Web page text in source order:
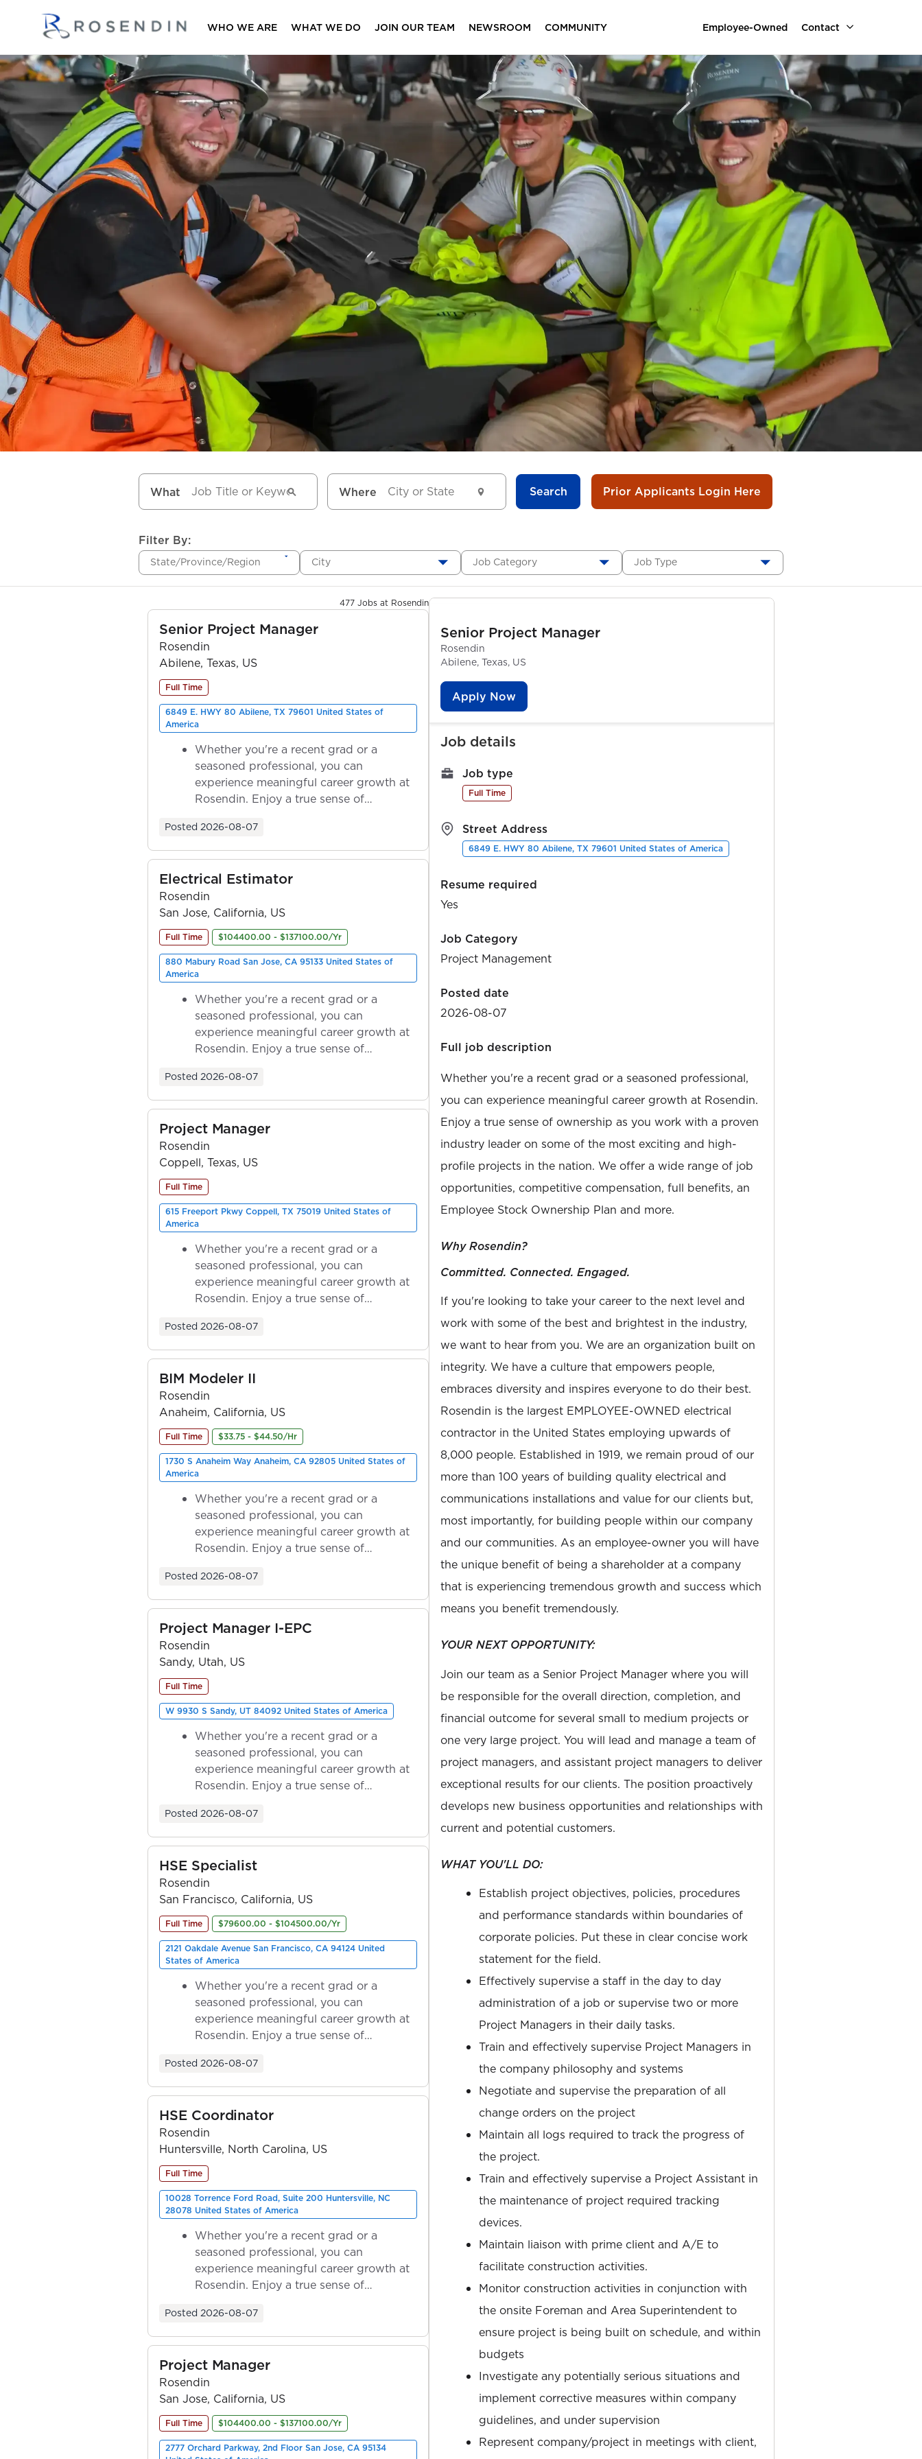
WHO WE ARE WHAT WE DO JOIN OUR TEAM NEWSROOM COMMUNITY Employee-Owned Contact
What Where Search Prior Applicants Login Here
Filter By:
State/Province/Region City Job Category Job Type
477 Jobs at Rosendin
Senior Project Manager
Rosendin
Abilene, Texas, US
Full Time
6849 E. HWY 80 Abilene, TX 79601 United States of
America
Whether you're a recent grad or a
seasoned professional, you can
experience meaningful career growth at
Rosendin. Enjoy a true sense of
Posted 2026-08-07
Electrical Estimator
Rosendin
San Jose, California, US
Full Time $104400.00 - $137100.00/Yr
880 Mabury Road San Jose, CA 95133 United States of
America
Whether you're a recent grad or a
seasoned professional, you can
experience meaningful career growth at
Rosendin. Enjoy a true sense of
Posted 2026-08-07
Project Manager
Rosendin
Coppell, Texas, US
Full Time
615 Freeport Pkwy Coppell, TX 75019 United States of
America
Whether you're a recent grad or a
seasoned professional, you can
experience meaningful career growth at
Rosendin. Enjoy a true sense of
Posted 2026-08-07
BIM Modeler II
Rosendin
Anaheim, California, US
Full Time $33.75 - $44.50/Hr
1730 S Anaheim Way Anaheim, CA 92805 United States of
America
Whether you're a recent grad or a
seasoned professional, you can
experience meaningful career growth at
Rosendin. Enjoy a true sense of
Posted 2026-08-07
Project Manager I-EPC
Rosendin
Sandy, Utah, US
Full Time
W 9930 S Sandy, UT 84092 United States of America
Whether you're a recent grad or a
seasoned professional, you can
experience meaningful career growth at
Rosendin. Enjoy a true sense of
Posted 2026-08-07
HSE Specialist
Rosendin
San Francisco, California, US
Full Time $79600.00 - $104500.00/Yr
2121 Oakdale Avenue San Francisco, CA 94124 United
States of America
Whether you're a recent grad or a
seasoned professional, you can
experience meaningful career growth at
Rosendin. Enjoy a true sense of
Posted 2026-08-07
HSE Coordinator
Rosendin
Huntersville, North Carolina, US
Full Time
10028 Torrence Ford Road, Suite 200 Huntersville, NC
28078 United States of America
Whether you're a recent grad or a
seasoned professional, you can
experience meaningful career growth at
Rosendin. Enjoy a true sense of
Posted 2026-08-07
Project Manager
Rosendin
San Jose, California, US
Full Time $104400.00 - $137100.00/Yr
2777 Orchard Parkway, 2nd Floor San Jose, CA 95134
Senior Project Manager
Rosendin
Abilene, Texas, US
Apply Now
Job details
Job type
Full Time
Street Address
6849 E. HWY 80 Abilene, TX 79601 United States of America
Resume required
Yes
Job Category
Project Management
Posted date
2026-08-07
Full job description
Whether you're a recent grad or a seasoned professional,
you can experience meaningful career growth at Rosendin.
Enjoy a true sense of ownership as you work with a proven
industry leader on some of the most exciting and high-
profile projects in the nation. We offer a wide range of job
opportunities, competitive compensation, full benefits, an
Employee Stock Ownership Plan and more.
Why Rosendin?
Committed. Connected. Engaged.
If you're looking to take your career to the next level and
work with some of the best and brightest in the industry,
we want to hear from you. We are an organization built on
integrity. We have a culture that empowers people,
embraces diversity and inspires everyone to do their best.
Rosendin is the largest EMPLOYEE-OWNED electrical
contractor in the United States employing upwards of
8,000 people. Established in 1919, we remain proud of our
more than 100 years of building quality electrical and
communications installations and value for our clients but,
most importantly, for building people within our company
and our communities. As an employee-owner you will have
the unique benefit of being a shareholder at a company
that is experiencing tremendous growth and success which
means you benefit tremendously.
YOUR NEXT OPPORTUNITY:
Join our team as a Senior Project Manager where you will
be responsible for the overall direction, completion, and
financial outcome for several small to medium projects or
one very large project. You will lead and manage a team of
project managers, and assistant project managers to deliver
exceptional results for our clients. The position proactively
develops new business opportunities and relationships with
current and potential customers.
WHAT YOU'LL DO:
Establish project objectives, policies, procedures
and performance standards within boundaries of
corporate policies. Put these in clear concise work
statement for the field.
Effectively supervise a staff in the day to day
administration of a job or supervise two or more
Project Managers in their daily tasks.
Train and effectively supervise Project Managers in
the company philosophy and systems
Negotiate and supervise the preparation of all
change orders on the project
Maintain all logs required to track the progress of
the project.
Train and effectively supervise a Project Assistant in
the maintenance of project required tracking
devices.
Maintain liaison with prime client and A/E to
facilitate construction activities.
Monitor construction activities in conjunction with
the onsite Foreman and Area Superintendent to
ensure project is being built on schedule, and within
budgets
Investigate any potentially serious situations and
implement corrective measures within company
guidelines, and under supervision
Represent company/project in meetings with client,